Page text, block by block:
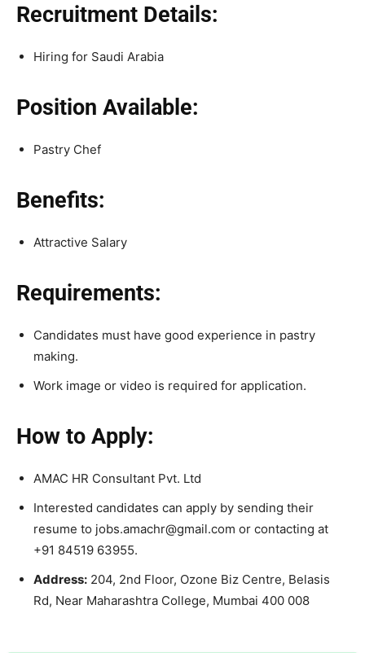
Recruitment Details:
Hiring for Saudi Arabia
Position Available:
Pastry Chef
Benefits:
Attractive Salary
Requirements:
Candidates must have good experience in pastry
making.
Work image or video is required for application.
How to Apply:
AMAC HR Consultant Pvt. Ltd
Interested candidates can apply by sending their
resume to jobs.amachr@gmail.com or contacting at
+91 84519 63955.
Address: 204, 2nd Floor, Ozone Biz Centre, Belasis
Rd, Near Maharashtra College, Mumbai 400 008